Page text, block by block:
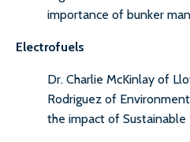
importance of bunker
Electrofuels
Dr. Charlie McKinlay of
Rodriguez of
the impact of